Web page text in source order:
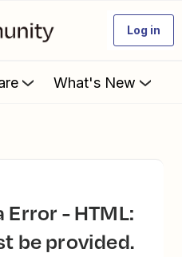
Log in
What's New
be provided.